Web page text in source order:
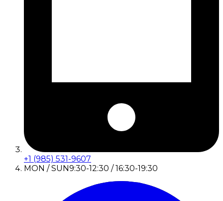
+1 (985) 531-9607
MON / SUN9:30-12:30 / 16:30-19:30